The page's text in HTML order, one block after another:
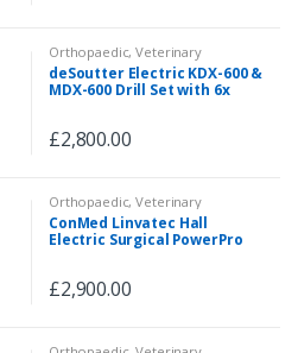
Orthopaedic,Veterinary
deSoutter Electric KDX-600 &
MDX-600 Drill Set with 6x
£2,800.00
Orthopaedic,Veterinary
ConMed Linvatec Hall
Electric Surgical PowerPro
£2,900.00